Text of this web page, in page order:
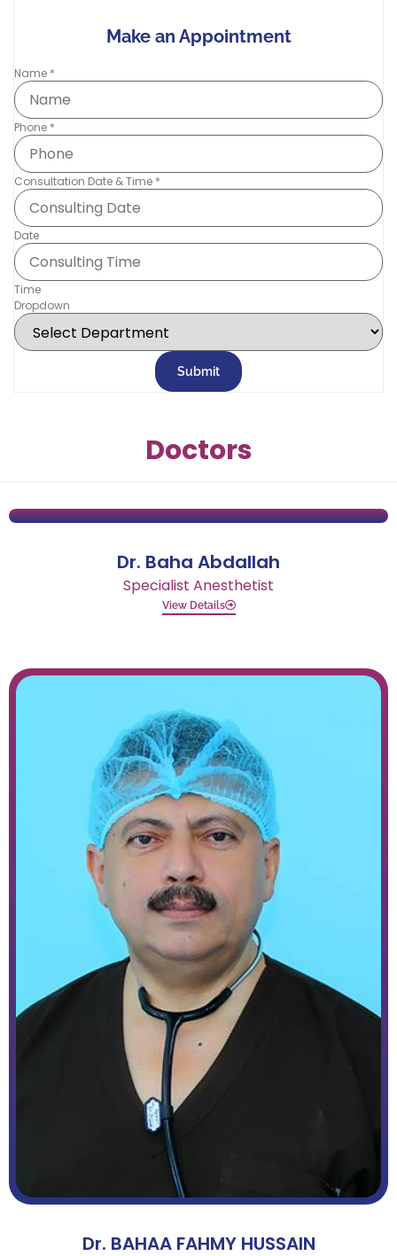
Make an Appointment
Name *
Phone *
Consultation Date & Time *
Date
Time
Dropdown
Submit
Doctors
Dr. Baha Abdallah
Specialist Anesthetist
View Details
Dr. BAHAA FAHMY HUSSAIN